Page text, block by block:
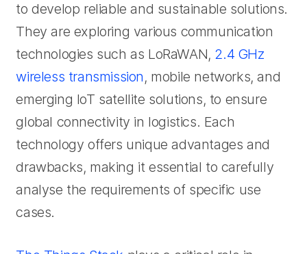
to develop reliable and sustainable solutions.
They are exploring various communication
technologies such as LoRaWAN, 2.4 GHz
wireless transmission, mobile networks, and
emerging IoT satellite solutions, to ensure
global connectivity in logistics. Each
technology offers unique advantages and
drawbacks, making it essential to carefully
analyse the requirements of specific use
cases.